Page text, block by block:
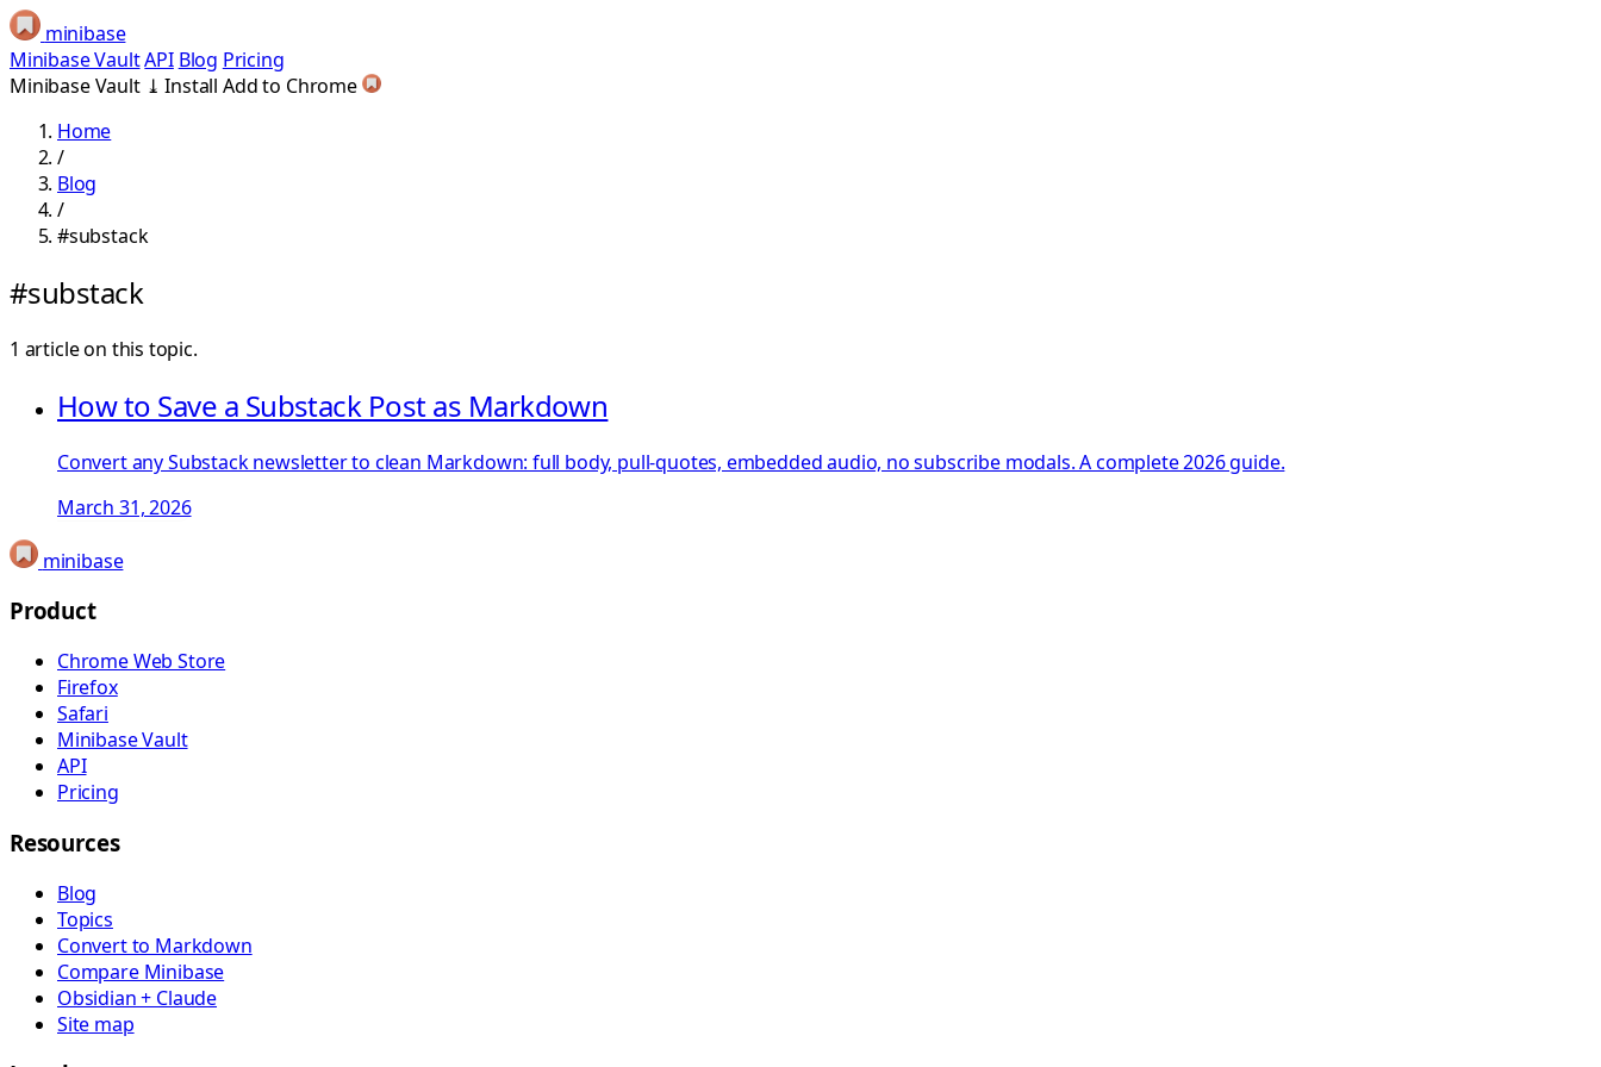
minibase
Minibase VaultAPI Blog Pricing
Minibase Vault ⤓ Install Add to Chrome
Home
/
Blog
/
#substack
#substack
1 article on this topic.
How to Save a Substack Post as Markdown
Convert any Substack newsletter to clean Markdown: full body, pull-quotes, embedded audio, no subscribe modals. A complete 2026 guide.
March 31, 2026
minibase
Product
Chrome Web Store
Firefox
Safari
Minibase Vault
API
Pricing
Resources
Blog
Topics
Convert to Markdown
Compare Minibase
Obsidian + Claude
Site map